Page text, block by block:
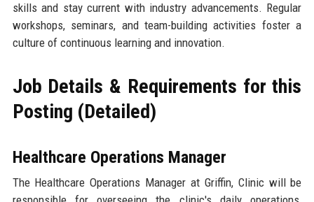
skills and stay current with industry advancements. Regular
workshops, seminars, and team-building activities foster a
culture of continuous learning and innovation.
Job Details & Requirements for this
Posting (Detailed)
Healthcare Operations Manager
The Healthcare Operations Manager at Griffin, Clinic will be